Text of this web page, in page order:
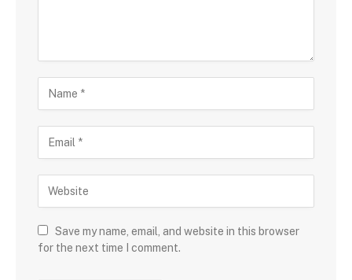
Save my name, email, and website in this browser
for the next time I comment.